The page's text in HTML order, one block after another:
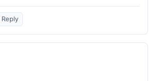
He seems a bit more spry
so, which is cool. Delivery was
fancy but it got here. Pretty
Reply